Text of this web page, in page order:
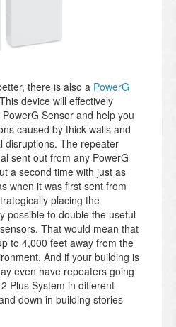
there is also a PowerG
device will effectively
Sensor and help you
caused by thick walls and
disruptions. The repeater
sent out from any PowerG
a second time with just as
when it was first sent from
placing the
possible to double the useful
That would mean that
to 4,000 feet away from the
And if your building is
even have repeaters going
Plus System in different
down in building stories